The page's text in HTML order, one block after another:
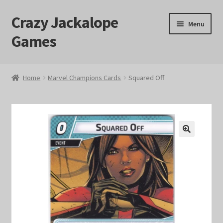
Skip
to
navigation
Skip
to
content
Crazy Jackalope
Games
Menu
Home Marvel Champions Cards Squared Off